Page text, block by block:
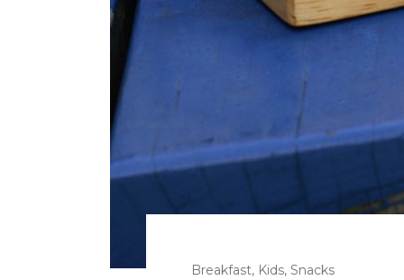
Breakfast, Kids, Snacks